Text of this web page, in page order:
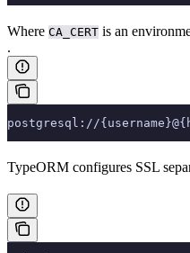
Where CA_CERT is an
.
postgresql://
TypeORM configures SSL